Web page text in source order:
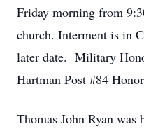
Friday morning from
church. Interment is in
later date. Military
Hartman Post #84
Thomas John Ryan